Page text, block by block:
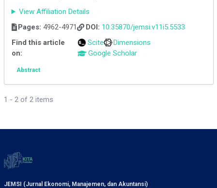
View Affiliation Details
Pages: 4962-4971 DOI: 10.35870/jemsi.v11i5.5533
Find this article
on:
Scite
Dimensions
Google Scholar
Abstract
1 - 2 of 2 items
JEMSI (Jurnal Ekonomi, Manajemen, dan Akuntansi)